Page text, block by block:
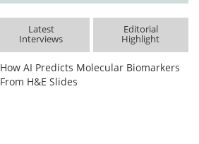
Latest
Interviews
Editorial
Highlight
How AI Predicts Molecular Biomarkers
From H&E Slides